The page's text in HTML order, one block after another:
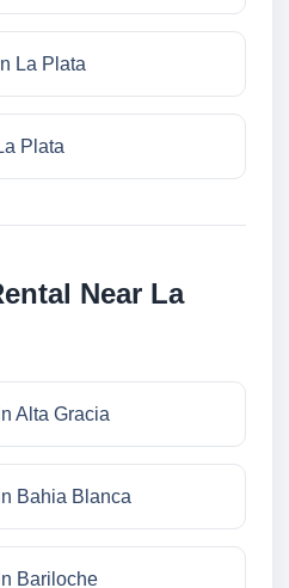
La Plata
Plata
Near La
Alta Gracia
Bahia Blanca
Bariloche